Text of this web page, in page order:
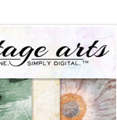
CALENDARS
PHOTO PRINTS